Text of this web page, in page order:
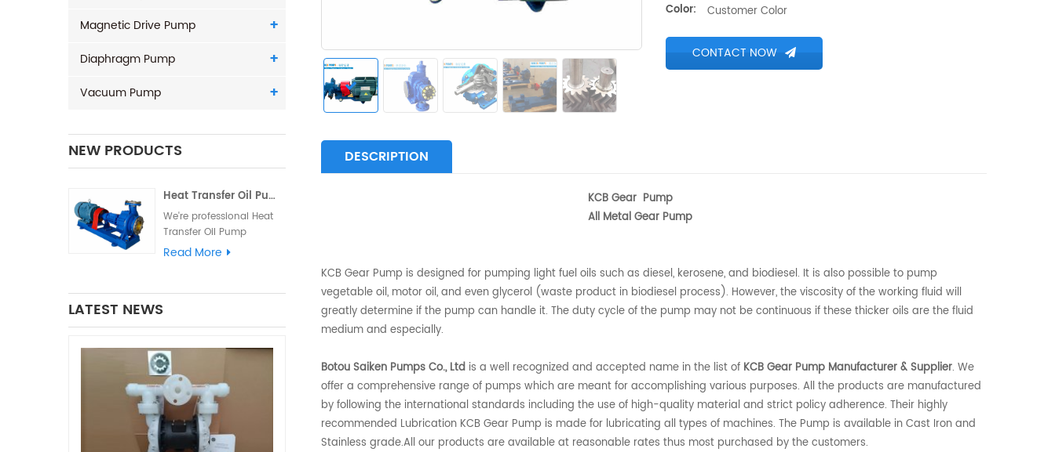
Magnetic Drive Pump
Diaphragm Pump
Vacuum Pump
NEW PRODUCTS
Heat Transfer Oil Pump - Hot oi
We're professional Heat
Transfer Oil Pump
manufacturers and
competitive price. We
warmly welcome you to
buy Hot oil circulating
Read More
LATEST NEWS
Color:
Customer Color
CONTACT NOW
DESCRIPTION
KCB Gear Pump
All Metal Gear Pump
KCB Gear Pump is designed for pumping light fuel oils such as diesel, kerosene, and biodiesel. It is also possible to pump
vegetable oil, motor oil, and even glycerol (waste product in biodiesel process). However, the viscosity of the working fluid will
greatly determine if the pump can handle it. The duty cycle of the pump may not be continuous if these thicker oils are the fluid
medium and especially.
Botou Saiken Pumps Co., Ltd is a well recognized and accepted name in the list of KCB Gear Pump Manufacturer & Supplier. We
offer a comprehensive range of pumps which are meant for accomplishing various purposes. All the products are manufactured
by following the international standards including the use of high-quality material and strict policy adherence. Their highly
recommended Lubrication KCB Gear Pump is made for lubricating all types of machines. The Pump is available in Cast Iron and
Stainless grade.All our products are available at reasonable rates thus most purchased by the customers.